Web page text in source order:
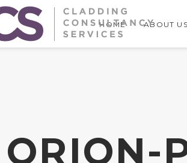
HOME ABOUT US
ORION-